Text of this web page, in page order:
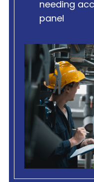
needing
panel